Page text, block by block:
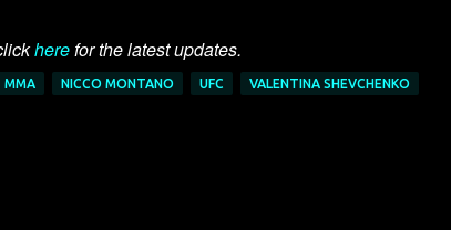
herefor the latest updates.
MMA NICCO MONTANO UFC VALENTINA SHEVCHENKO